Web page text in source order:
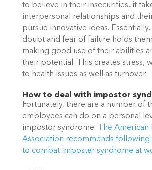
to believe in their insecurities, it
interpersonal relationships and
pursue innovative ideas.
doubt and fear of failure holds
making good use of their abilities
their potential. This creates stress,
to health issues as well as turnover.
How to deal with impostor
Fortunately, there are a number of
employees can do on a personal
impostor syndrome. The American
Association recommends following
to combat imposter syndrome at